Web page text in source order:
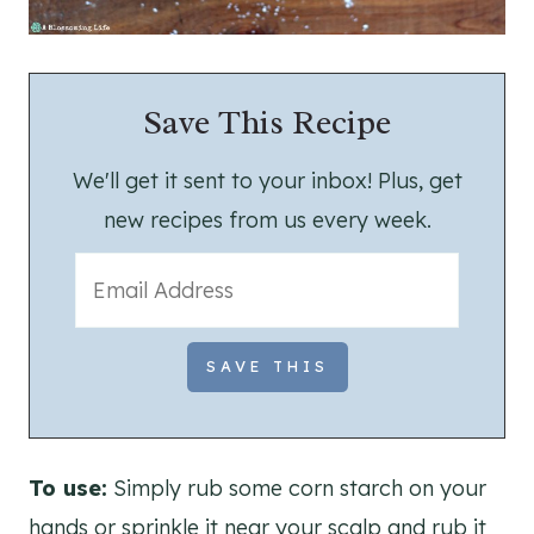
Save This Recipe
We'll get it sent to your inbox! Plus, get
new recipes from us every week.
To use: Simply rub some corn starch on your
hands or sprinkle it near your scalp and rub it